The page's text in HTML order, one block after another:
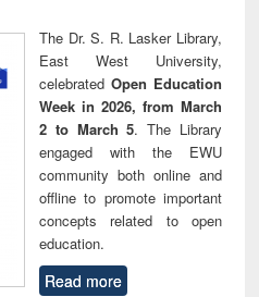
The Dr. S. R. Lasker Library,
East West University,
celebrated Open Education
Week in 2026, from March
2 to March 5. The Library
engaged with the EWU
community both online and
offline to promote important
concepts related to open
education.
Read more